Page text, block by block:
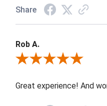
Share
Rob A.
Review By Rob A.
Great experience! And